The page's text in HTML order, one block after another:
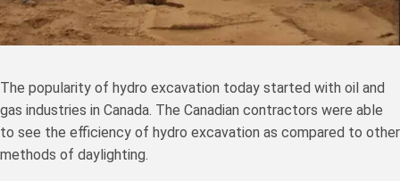
The popularity of hydro excavation today started with oil and
gas industries in Canada. The Canadian contractors were able
to see the efficiency of hydro excavation as compared to other
methods of daylighting.